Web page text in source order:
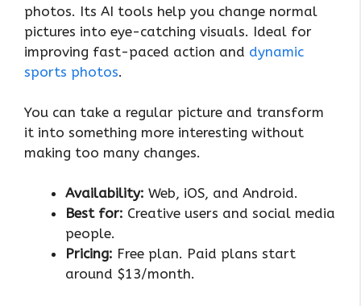
photos. Its AI tools help you change normal
pictures into eye-catching visuals. Ideal for
improving fast-paced action and dynamic
sports photos.
You can take a regular picture and transform
it into something more interesting without
making too many changes.
Availability: Web, iOS, and Android.
Best for: Creative users and social media
people.
Pricing: Free plan. Paid plans start
around $13/month.